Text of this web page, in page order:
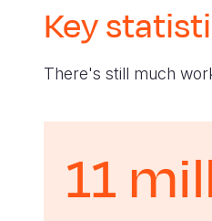
Key
There's still much
11